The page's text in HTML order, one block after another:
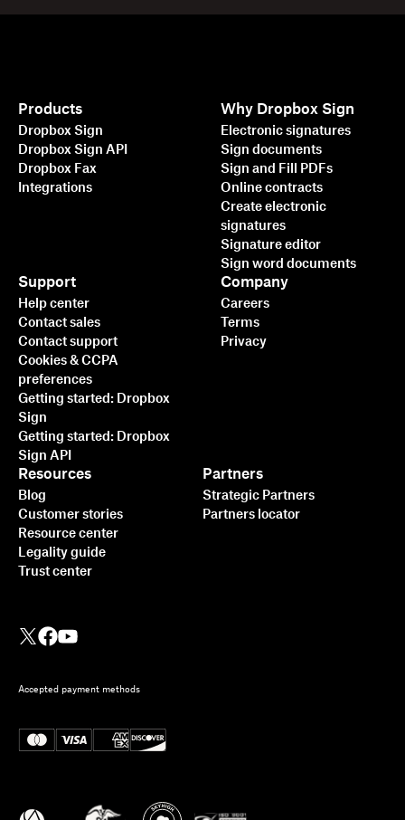
Products
Dropbox Sign
Dropbox Sign API
Dropbox Fax
Integrations
Why Dropbox Sign
Electronic signatures
Sign documents
Sign and Fill PDFs
Online contracts
Create electronic
signatures
Signature editor
Sign word documents
Support
Help center
Contact sales
Contact support
Cookies & CCPA
preferences
Getting started: Dropbox
Sign
Getting started: Dropbox
Sign API
Resources
Blog
Customer stories
Resource center
Legality guide
Trust center
Partners
Strategic Partners
Partners locator
Company
Careers
Terms
Privacy
Accepted payment methods